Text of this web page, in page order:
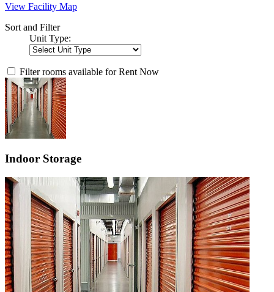
View Facility Map
Sort and Filter
Unit Type:
Filter rooms available for Rent Now
Indoor Storage